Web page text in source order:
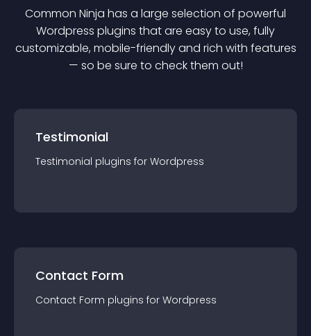
Common Ninja has a large selection of powerful
Wordpress plugins that are easy to use, fully
customizable, mobile-friendly and rich with features
— so be sure to check them out!
Testimonial
Testimonial plugins for Wordpress
Contact Form
Contact Form plugins for Wordpress